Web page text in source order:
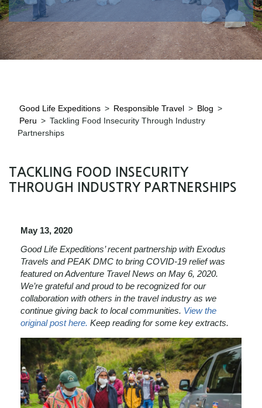
Good Life Expeditions > Responsible Travel > Blog >
Peru > Tackling Food Insecurity Through Industry
Partnerships
TACKLING FOOD INSECURITY
THROUGH INDUSTRY PARTNERSHIPS
May 13, 2020
Good Life Expeditions’ recent partnership with Exodus
Travels and PEAK DMC to bring COVID-19 relief was
featured on Adventure Travel News on May 6, 2020.
We’re grateful and proud to be recognized for our
collaboration with others in the travel industry as we
continue giving back to local communities. View the
original post here. Keep reading for some key extracts.